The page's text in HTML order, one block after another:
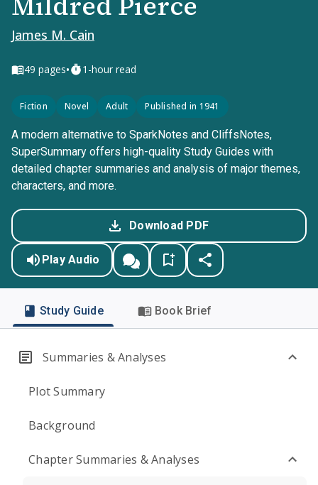
James M. Cain
49 pages• 1-hour read
Fiction Novel Adult Published in 1941
A modern alternative to SparkNotes and CliffsNotes,
SuperSummary offers high-quality Study Guides with
detailed chapter summaries and analysis of major themes,
characters, and more.
Download PDF
Play Audio
Study Guide Book Brief
Summaries & Analyses
Plot Summary
Background
Chapter Summaries & Analyses